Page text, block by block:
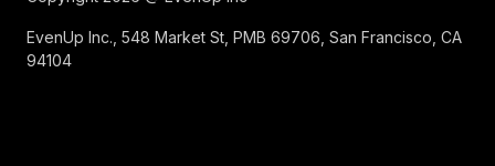
EvenUp Inc., 548 Market St, PMB 69706, San Francisco, CA
94104